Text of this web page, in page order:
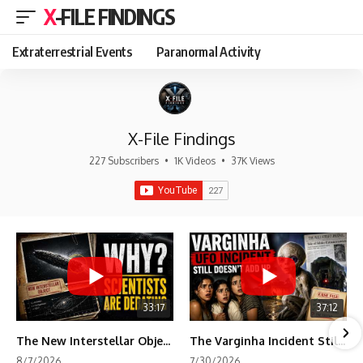
X-FILE FINDINGS
Extraterrestrial Events Paranormal Activity
X-File Findings
227 Subscribers • 1K Videos • 37K Views
33:17
The New Interstellar Object That's Dividing Scientists
37:12
The Varginha Incident Still Contains One Piece of Evidence Nobody Agrees On